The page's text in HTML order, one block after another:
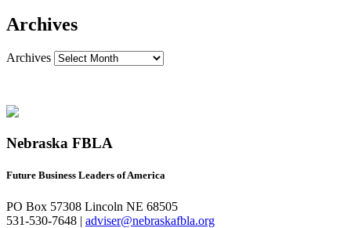
Archives
Archives
Nebraska FBLA
Future Business Leaders of America
PO Box 57308 Lincoln NE 68505
531-530-7648 | adviser@nebraskafbla.org